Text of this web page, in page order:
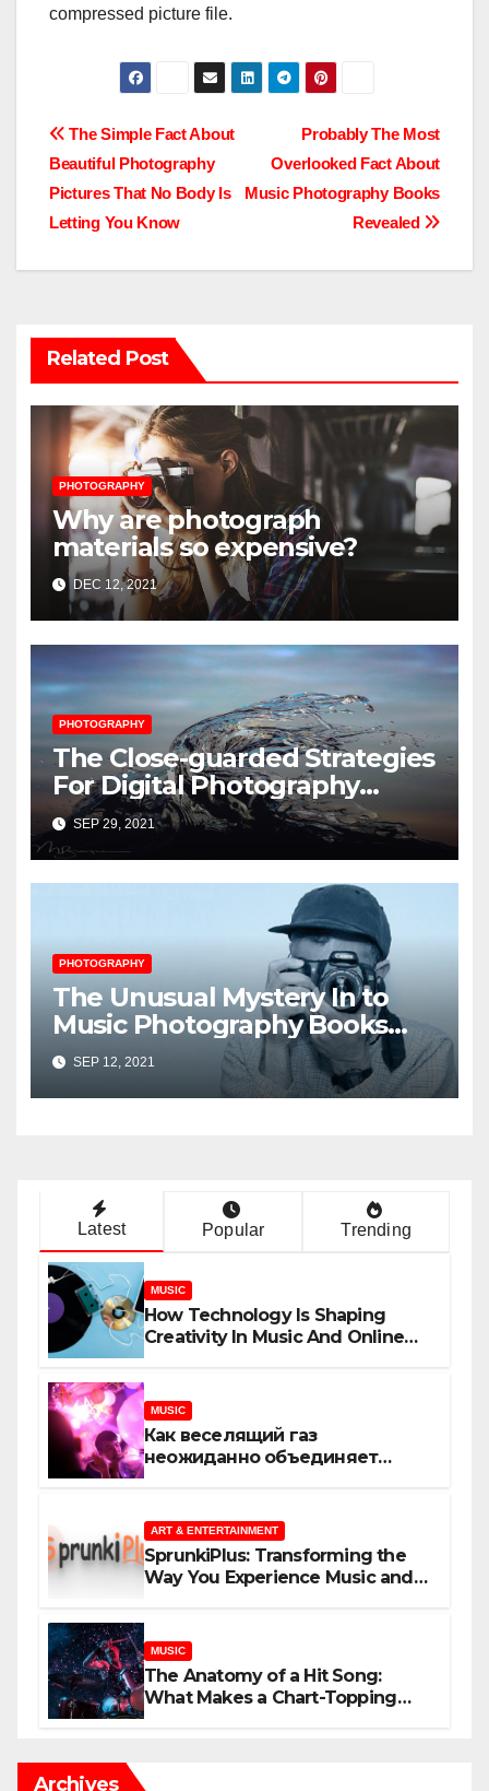
compressed picture file.
Post
navigation
Probably The Most
Overlooked Fact About
Music Photography Books
Revealed
The Simple Fact About
Beautiful Photography
Pictures That No Body Is
Letting You Know
Related Post
PHOTOGRAPHY
Why are photograph
materials so expensive?
DEC 12, 2021
PHOTOGRAPHY
The Close-guarded Strategies
For Digital Photography
Music Player Revealed
SEP 29, 2021
PHOTOGRAPHY
The Unusual Mystery In to
Music Photography Books
Uncovered
SEP 12, 2021
Latest Popular Trending
MUSIC
How Technology Is Shaping
Creativity In Music And Online
MUSIC
Как веселящий газ
неожиданно объединяет
ART & ENTERTAINMENT
SprunkiPlus: Transforming the
Way You Experience Music and
MUSIC
The Anatomy of a Hit Song:
What Makes a Chart-Topping
Archives